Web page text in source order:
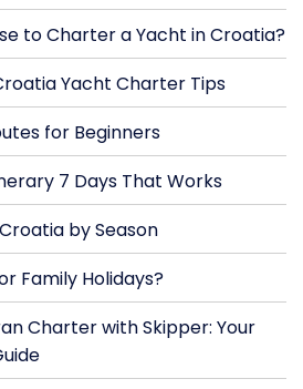
to Charter a Yacht in Croatia?
Yacht Charter Tips
for Beginners
7 Days That Works
by Season
Family Holidays?
Charter with Skipper: Your